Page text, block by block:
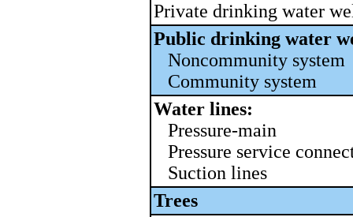
Private drinking water
Public drinking water
Noncommunity system
Community system
Water lines:
Pressure-main
Pressure service
Suction lines
Trees